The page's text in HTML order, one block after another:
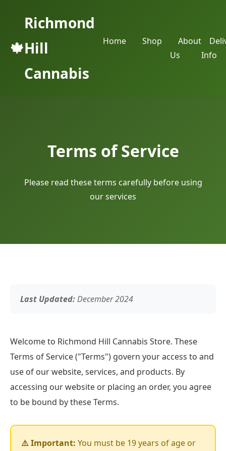
🍁
Richmond
Hill
Cannabis
Home Shop
About
Us
Info
Terms of Service
Please read these terms carefully before using
our services
Last Updated:December 2024
Welcome to Richmond Hill Cannabis Store. These
Terms of Service ("Terms") govern your access to and
use of our website, services, and products. By
accessing our website or placing an order, you agree
to be bound by these Terms.
⚠️ Important: You must be 19 years of age or